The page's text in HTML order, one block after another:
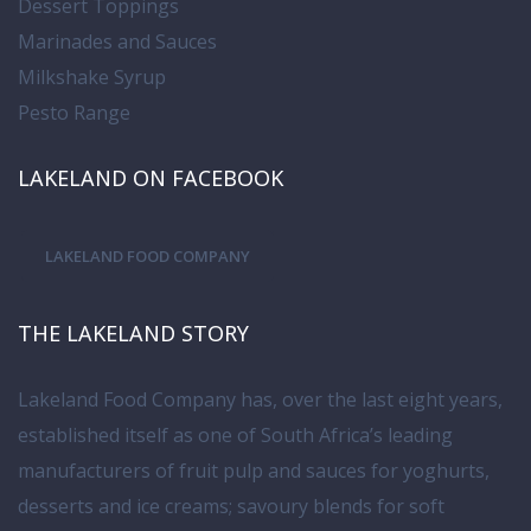
Dessert Toppings
Marinades and Sauces
Milkshake Syrup
Pesto Range
LAKELAND ON FACEBOOK
LAKELAND FOOD COMPANY
THE LAKELAND STORY
Lakeland Food Company has, over the last eight years,
established itself as one of South Africa’s leading
manufacturers of fruit pulp and sauces for yoghurts,
desserts and ice creams; savoury blends for soft